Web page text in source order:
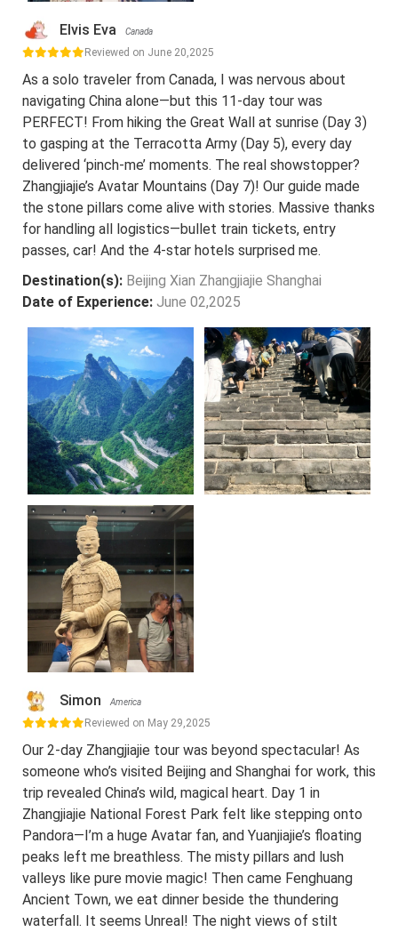
Elvis Eva Canada
Reviewed on June 20,2025
As a solo traveler from Canada, I was nervous about
navigating China alone—but this 11-day tour was
PERFECT! From hiking the Great Wall at sunrise (Day 3)
to gasping at the Terracotta Army (Day 5), every day
delivered ‘pinch-me’ moments. The real showstopper?
Zhangjiajie’s Avatar Mountains (Day 7)! Our guide made
the stone pillars come alive with stories. Massive thanks
for handling all logistics—bullet train tickets, entry
passes, car! And the 4-star hotels surprised me.
Destination(s): Beijing Xian Zhangjiajie Shanghai
Date of Experience: June 02,2025
Simon America
Reviewed on May 29,2025
Our 2-day Zhangjiajie tour was beyond spectacular! As
someone who’s visited Beijing and Shanghai for work, this
trip revealed China’s wild, magical heart. Day 1 in
Zhangjiajie National Forest Park felt like stepping onto
Pandora—I’m a huge Avatar fan, and Yuanjiajie’s floating
peaks left me breathless. The misty pillars and lush
valleys like pure movie magic! Then came Fenghuang
Ancient Town, we eat dinner beside the thundering
waterfall. It seems Unreal! The night views of stilt